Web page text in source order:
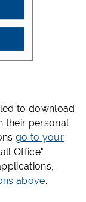
to download
their personal
go to your
Office"
above.